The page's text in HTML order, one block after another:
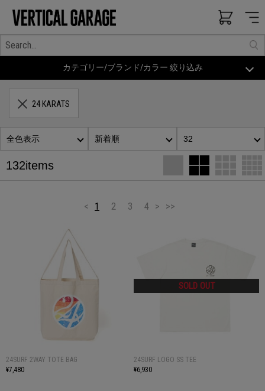
カテゴリー/ブランド/カラー 絞り込み
24 KARATS
132items
全色表示 新着順 32
< 1 2 3 4 > >>
24SURF 2WAY TOTE BAG
¥7,480
24SURF LOGO SS TEE
¥6,930